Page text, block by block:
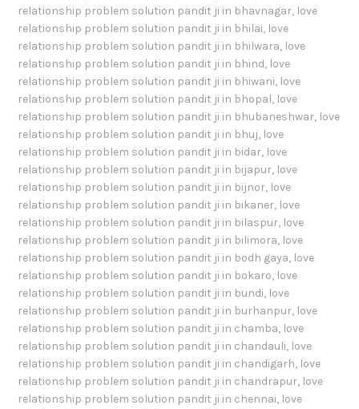
relationship problem solution pandit ji in bhavnagar, love
relationship problem solution pandit ji in bhilai, love
relationship problem solution pandit ji in bhilwara, love
relationship problem solution pandit ji in bhind, love
relationship problem solution pandit ji in bhiwani, love
relationship problem solution pandit ji in bhopal, love
relationship problem solution pandit ji in bhubaneshwar, love
relationship problem solution pandit ji in bhuj, love
relationship problem solution pandit ji in bidar, love
relationship problem solution pandit ji in bijapur, love
relationship problem solution pandit ji in bijnor, love
relationship problem solution pandit ji in bikaner, love
relationship problem solution pandit ji in bilaspur, love
relationship problem solution pandit ji in bilimora, love
relationship problem solution pandit ji in bodh gaya, love
relationship problem solution pandit ji in bokaro, love
relationship problem solution pandit ji in bundi, love
relationship problem solution pandit ji in burhanpur, love
relationship problem solution pandit ji in chamba, love
relationship problem solution pandit ji in chandauli, love
relationship problem solution pandit ji in chandigarh, love
relationship problem solution pandit ji in chandrapur, love
relationship problem solution pandit ji in chennai, love